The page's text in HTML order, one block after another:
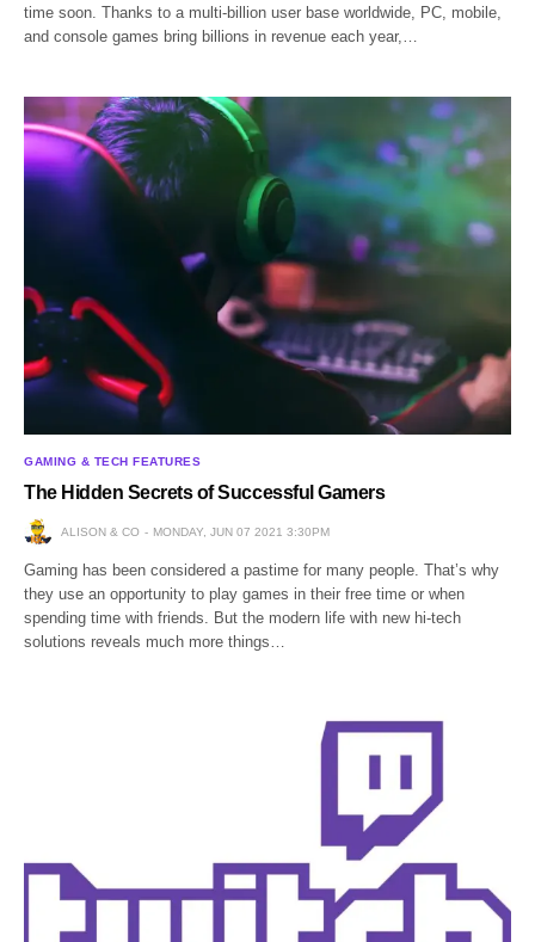
time soon. Thanks to a multi-billion user base worldwide, PC, mobile,
and console games bring billions in revenue each year,…
GAMING & TECH FEATURES
The Hidden Secrets of Successful Gamers
ALISON & CO MONDAY, JUN 07 2021 3:30PM
Gaming has been considered a pastime for many people. That’s why
they use an opportunity to play games in their free time or when
spending time with friends. But the modern life with new hi-tech
solutions reveals much more things…